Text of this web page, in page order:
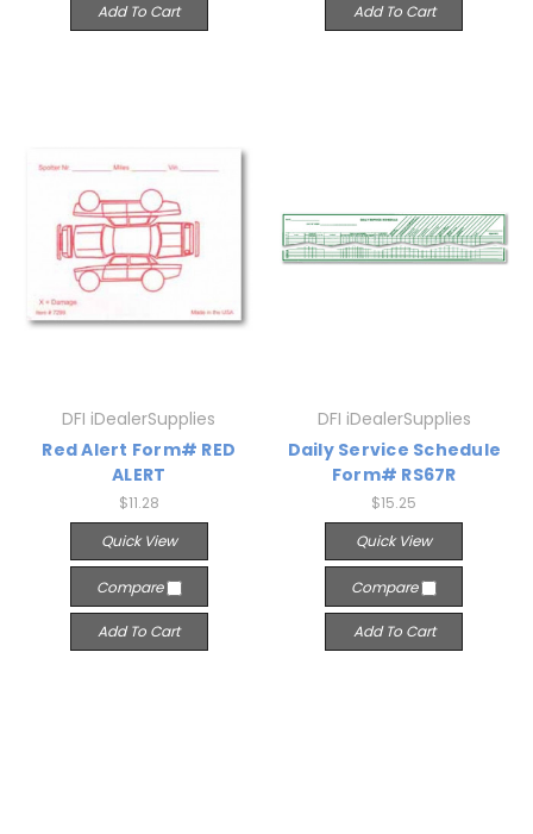
Add To Cart Add To Cart
DFI iDealerSupplies
Red Alert Form# RED
ALERT
$11.28
Quick View
Compare
Add To Cart
DFI iDealerSupplies
Daily Service Schedule
Form# RS67R
$15.25
Quick View
Compare
Add To Cart